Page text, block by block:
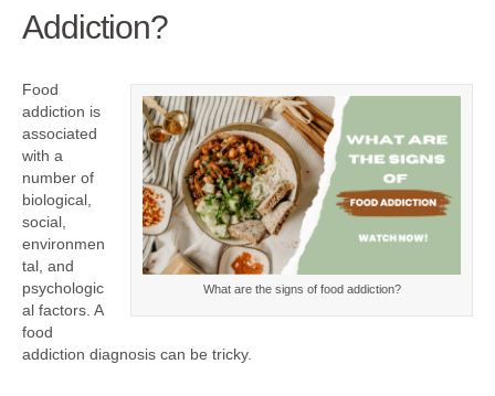
Addiction?
What are the signs of food addiction?
Food
addiction is
associated
with a
number of
biological,
social,
environmen
tal, and
psychologic
al factors. A
food
addiction diagnosis can be tricky.